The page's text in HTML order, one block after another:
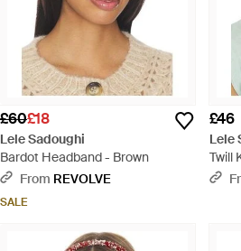
£60£18
Lele Sadoughi
Bardot Headband - Brown
From REVOLVE
SALE
£46
Lele
Twill